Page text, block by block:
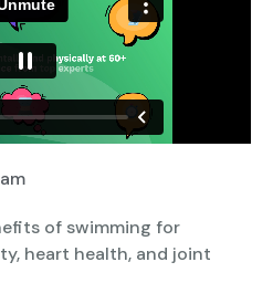
of swimming for
heart health, and joint